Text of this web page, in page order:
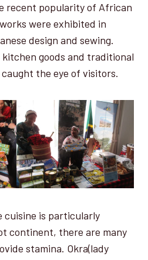
recent popularity of African
were exhibited in
design and sewing.
goods and traditional
the eye of visitors.
cuisine is particularly
continent, there are many
stamina. Okra(lady